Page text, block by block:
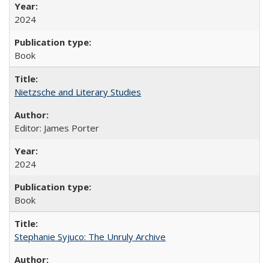
2024
Book
Nietzsche and Literary Studies
Editor: James Porter
2024
Book
Stephanie Syjuco: The Unruly Archive